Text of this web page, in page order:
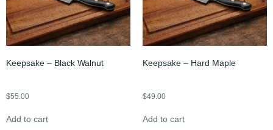
Keepsake – Black Walnut
$55.00
Add to cart
Keepsake – Hard Maple
$49.00
Add to cart